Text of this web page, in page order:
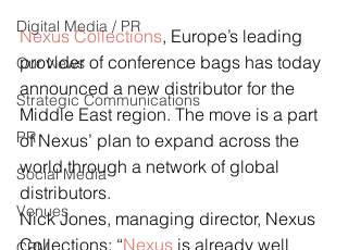
Digital Media / PR
Our News
Strategic Communications
PR
Social Media
Venues
Nexus Collections, Europe’s leading
provider of conference bags has today
announced a new distributor for the
Middle East region. The move is a part
of Nexus’ plan to expand across the
world through a network of global
distributors.
Nick Jones, managing director, Nexus
Collections: “Nexus is already well